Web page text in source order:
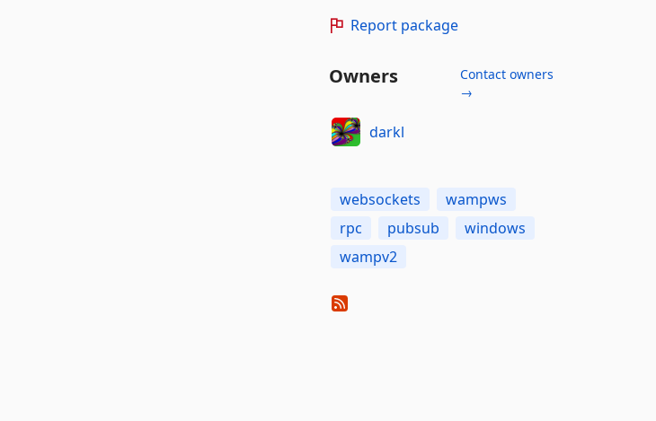
Report package
Owners
Contact owners
→
darkl
websockets
wampws
rpc
pubsub
windows
wampv2